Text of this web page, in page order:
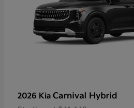
2026 Kia Carnival Hybrid